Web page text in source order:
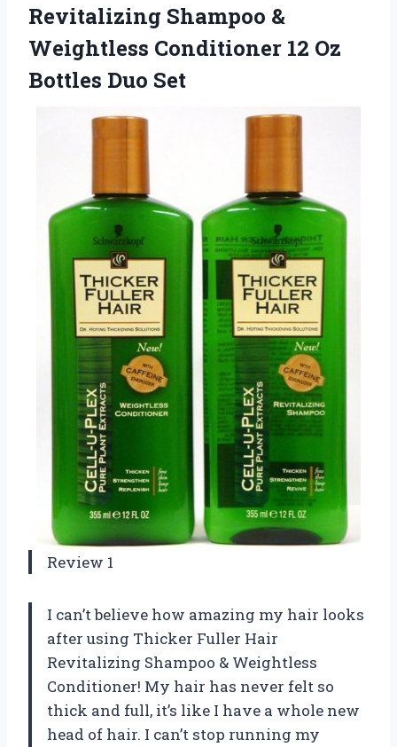
Revitalizing Shampoo &
Weightless Conditioner 12 Oz
Bottles Duo Set
Review 1
I can’t believe how amazing my hair looks
after using Thicker Fuller Hair
Revitalizing Shampoo & Weightless
Conditioner! My hair has never felt so
thick and full, it’s like I have a whole new
head of hair. I can’t stop running my